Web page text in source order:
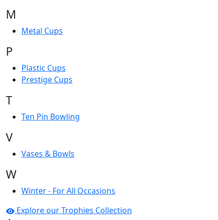
M
Metal Cups
P
Plastic Cups
Prestige Cups
T
Ten Pin Bowling
V
Vases & Bowls
W
Winter - For All Occasions
Explore our Trophies Collection